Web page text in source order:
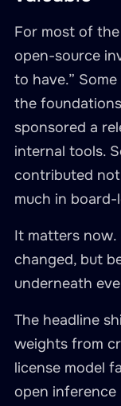
For most of the
open-source
to have.”
the
sponsored a
internal tools.
contributed
much in
It matters now.
changed, but
underneath
The headline
weights from
license model
open inference